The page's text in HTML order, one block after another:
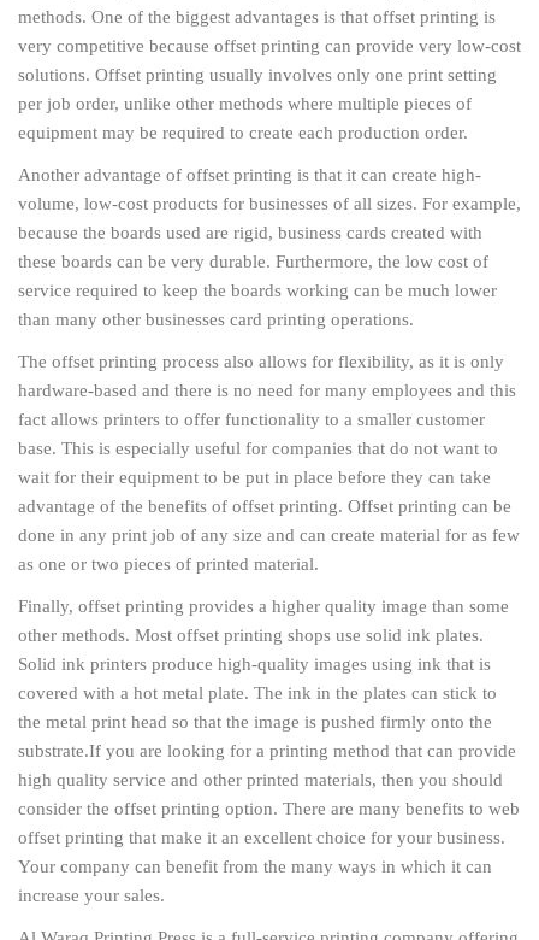
methods. One of the biggest advantages is that offset printing is
very competitive because offset printing can provide very low-cost
solutions. Offset printing usually involves only one print setting
per job order, unlike other methods where multiple pieces of
equipment may be required to create each production order.
Another advantage of offset printing is that it can create high-
volume, low-cost products for businesses of all sizes. For example,
because the boards used are rigid, business cards created with
these boards can be very durable. Furthermore, the low cost of
service required to keep the boards working can be much lower
than many other businesses card printing operations.
The offset printing process also allows for flexibility, as it is only
hardware-based and there is no need for many employees and this
fact allows printers to offer functionality to a smaller customer
base. This is especially useful for companies that do not want to
wait for their equipment to be put in place before they can take
advantage of the benefits of offset printing. Offset printing can be
done in any print job of any size and can create material for as few
as one or two pieces of printed material.
Finally, offset printing provides a higher quality image than some
other methods. Most offset printing shops use solid ink plates.
Solid ink printers produce high-quality images using ink that is
covered with a hot metal plate. The ink in the plates can stick to
the metal print head so that the image is pushed firmly onto the
substrate.If you are looking for a printing method that can provide
high quality service and other printed materials, then you should
consider the offset printing option. There are many benefits to web
offset printing that make it an excellent choice for your business.
Your company can benefit from the many ways in which it can
increase your sales.